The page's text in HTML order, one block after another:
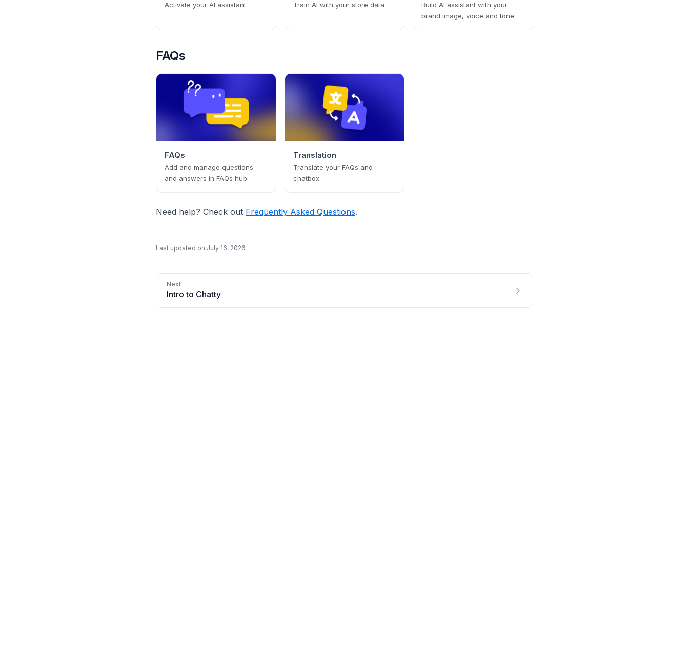
Activate your AI assistant Train AI with your store data
Build AI assistant with your
brand image, voice and tone
FAQs
FAQs
Add and manage questions
and answers in FAQs hub
Translation
Translate your FAQs and
chatbox
Need help? Check out Frequently Asked Questions.
Last updated on July 16, 2026
Intro to Chatty